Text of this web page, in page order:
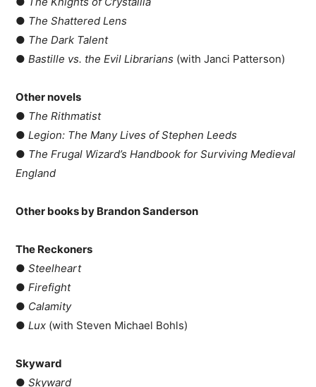
● The Shattered Lens
● The Dark Talent
●Bastille vs. the Evil Librarians (with Janci Patterson)
Other novels
● The Rithmatist
●Legion: The Many Lives of Stephen Leeds
● The Frugal Wizard’s Handbook for Surviving Medieval
England
Other books by Brandon Sanderson
The Reckoners
●Steelheart
●Firefight
● Calamity
●Lux (with Steven Michael Bohls)
Skyward
●Skyward